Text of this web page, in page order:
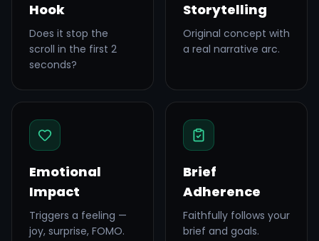
Hook
Does it stop the
scroll in the first 2
seconds?
Storytelling
Original concept with
a real narrative arc.
Emotional
Impact
Triggers a feeling —
joy, surprise, FOMO.
Brief
Adherence
Faithfully follows your
brief and goals.